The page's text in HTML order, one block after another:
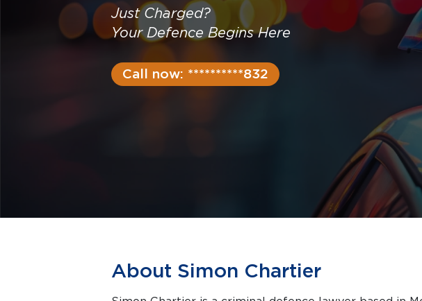
Just Charged?
Your Defence Begins Here
Call now: **********832
About Simon Chartier